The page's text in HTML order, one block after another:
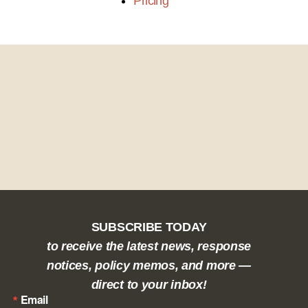
SUBSCRIBE TODAY
to receive the latest news, response
notices, policy memos, and more —
direct to your inbox!
Email